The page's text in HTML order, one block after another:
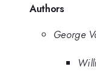
Authors
George